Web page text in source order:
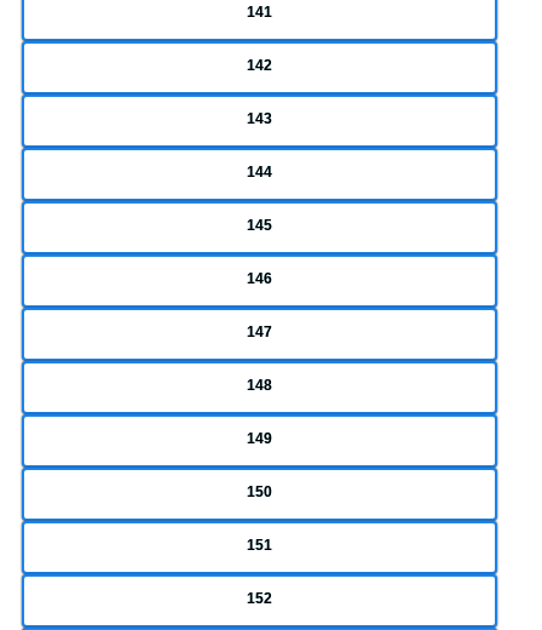
141
142
143
144
145
146
147
148
149
150
151
152